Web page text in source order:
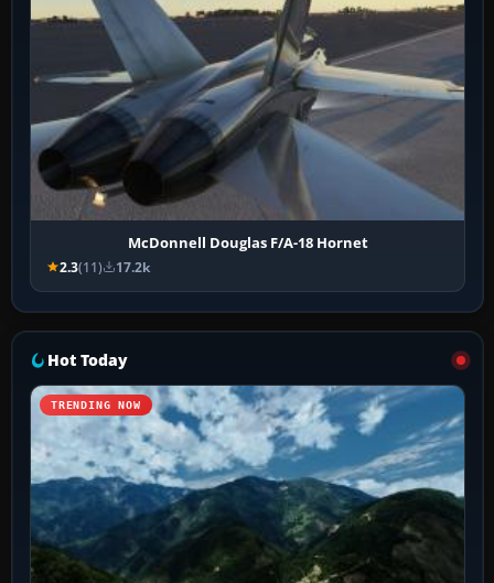
McDonnell Douglas F/A-18 Hornet
2.3(11) 17.2k
Hot Today
TRENDING NOW